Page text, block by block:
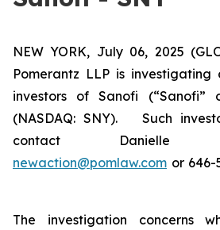
NEW YORK, July 06, 2025
Pomerantz LLP is
investors of Sanofi (“Sanofi”
(NASDAQ: SNY). Such
contact
newaction@pomlaw.com or 646-
The investigation concerns